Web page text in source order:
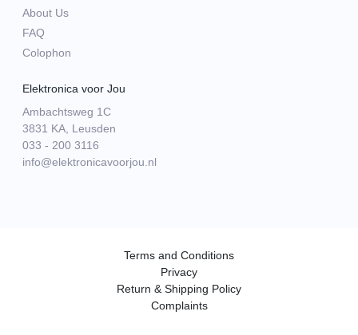
About Us
FAQ
Colophon
Elektronica voor Jou
Ambachtsweg 1C
3831 KA, Leusden
033 - 200 3116
info@elektronicavoorjou.nl
Terms and Conditions
Privacy
Return & Shipping Policy
Complaints